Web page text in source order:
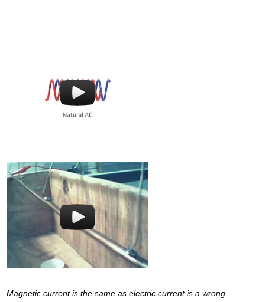
Magnetic current is the same as electric current is a wrong